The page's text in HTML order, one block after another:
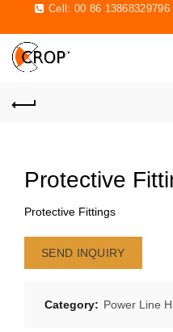
Cell: 00 86
Protective
Protective Fittings
SEND INQUIRY
Category: Power Line